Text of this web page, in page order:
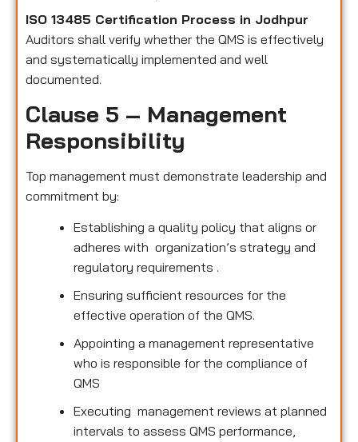
ISO 13485 Certification Process in Jodhpur
Auditors shall verify whether the QMS is effectively
and systematically implemented and well
documented.
Clause 5 – Management
Responsibility
Top management must demonstrate leadership and
commitment by:
Establishing a quality policy that aligns or
adheres with organization’s strategy and
regulatory requirements .
Ensuring sufficient resources for the
effective operation of the QMS.
Appointing a management representative
who is responsible for the compliance of
QMS
Executing management reviews at planned
intervals to assess QMS performance,